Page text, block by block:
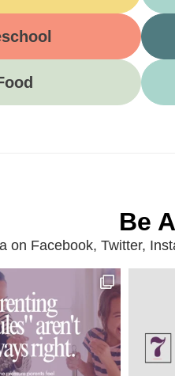
Be
on Facebook, Twitter,